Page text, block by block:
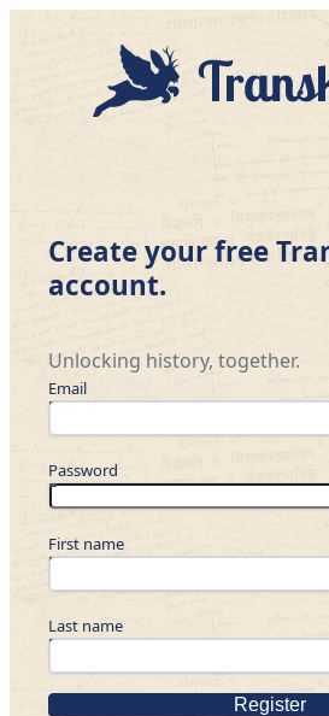
Create your free
account.
Unlocking history, together.
Email
Password
First name
Last name
Register